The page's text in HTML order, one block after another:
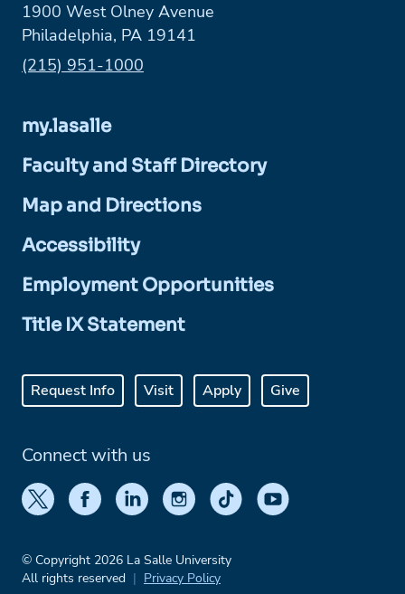
1900 West Olney Avenue
Philadelphia, PA 19141
Phone:
(215) 951-1000
my.lasalle
Faculty and Staff Directory
Map and Directions
Accessibility
Employment Opportunities
Title IX Statement
Request Info Visit Apply Give
Connect with us
© Copyright 2026 La Salle University
All rights reserved
Privacy Policy